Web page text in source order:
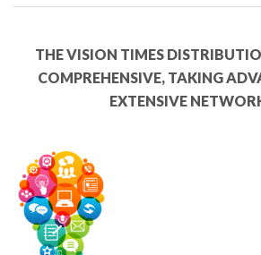
THE VISION TIMES
COMPREHENSIVE, TAKING
EXTENSIVE